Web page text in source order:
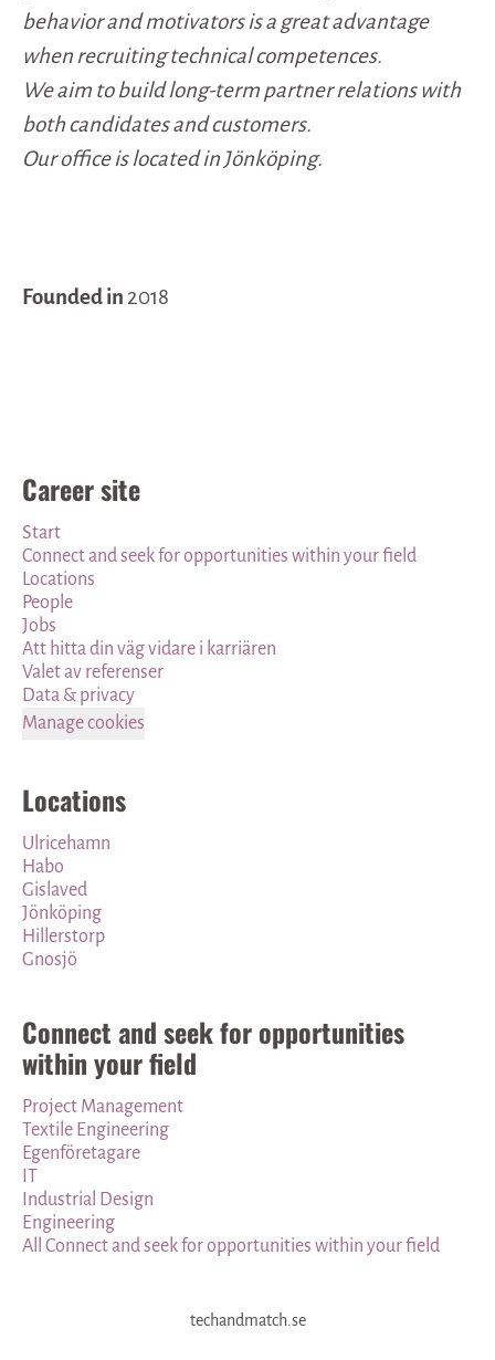
behavior and motivators is a great advantage
when recruiting technical competences.
We aim to build long-term partner relations with
both candidates and customers.
Our office is located in Jönköping.
Founded in 2018
Career site
Start
Connect and seek for opportunities within your field
Locations
People
Jobs
Att hitta din väg vidare i karriären
Valet av referenser
Data & privacy
Manage cookies
Locations
Ulricehamn
Habo
Gislaved
Jönköping
Hillerstorp
Gnosjö
Connect and seek for opportunities
within your field
Project Management
Textile Engineering
Egenföretagare
IT
Industrial Design
Engineering
All Connect and seek for opportunities within your field
techandmatch.se